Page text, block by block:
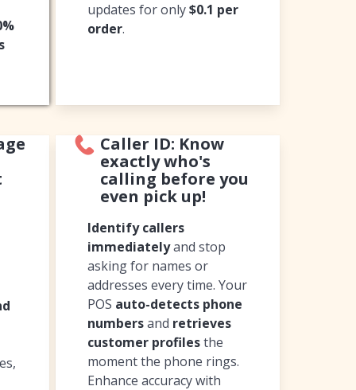
updates for only$0.1 per
order.
Caller ID: Know
exactly who's
calling before you
even pick up!
Identify callers
immediatelyand stop
asking for names or
addresses every time. Your
POS auto-detects phone
numbersand retrieves
customer profilesthe
moment the phone rings.
Enhance accuracy with